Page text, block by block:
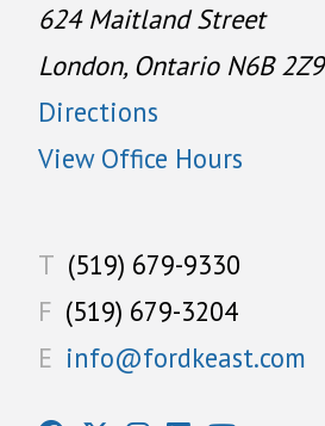
624 Maitland Street
London, Ontario N6B 2Z9
Directions
View Office Hours
T (519) 679-9330
F (519) 679-3204
E info@fordkeast.com